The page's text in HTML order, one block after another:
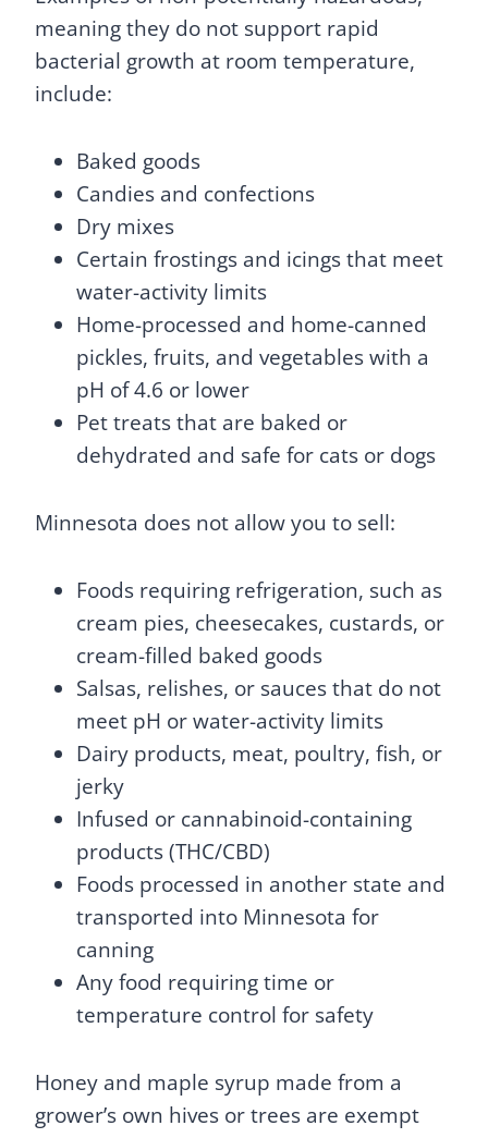
meaning they do not support rapid
bacterial growth at room temperature,
include:
Baked goods
Candies and confections
Dry mixes
Certain frostings and icings that meet
water-activity limits
Home-processed and home-canned
pickles, fruits, and vegetables with a
pH of 4.6 or lower
Pet treats that are baked or
dehydrated and safe for cats or dogs
Minnesota does not allow you to sell:
Foods requiring refrigeration, such as
cream pies, cheesecakes, custards, or
cream-filled baked goods
Salsas, relishes, or sauces that do not
meet pH or water-activity limits
Dairy products, meat, poultry, fish, or
jerky
Infused or cannabinoid-containing
products (THC/CBD)
Foods processed in another state and
transported into Minnesota for
canning
Any food requiring time or
temperature control for safety
Honey and maple syrup made from a
grower’s own hives or trees are exempt